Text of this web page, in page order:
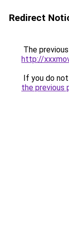
Redirect
The
http://
If you do
the previous